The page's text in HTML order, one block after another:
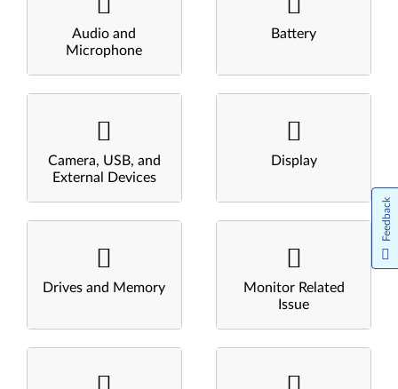
Audio and
Microphone
Battery
Camera, USB, and
External Devices
Display
Drives and Memory
Monitor Related
Issue
Feedback